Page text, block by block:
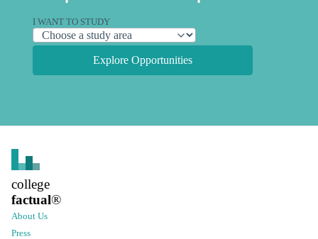
I WANT TO STUDY
Explore Opportunities
college
factual®
About Us
Press